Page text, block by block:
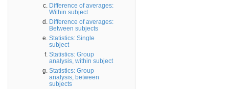
Difference of averages:
Within subject
Difference of averages:
Between subjects
Statistics: Single
subject
Statistics: Group
analysis, within subject
Statistics: Group
analysis, between
subjects